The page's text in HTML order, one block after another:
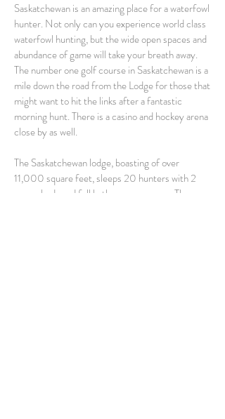
Saskatchewan is an amazing place for a waterfowl
hunter. Not only can you experience world class
waterfowl hunting, but the wide open spaces and
abundance of game will take your breath away.
The number one golf course in Saskatchewan is a
mile down the road from the Lodge for those that
might want to hit the links after a fantastic
morning hunt. There is a casino and hockey arena
close by as well.
The Saskatchewan lodge, boasting of over
11,000 square feet, sleeps 20 hunters with 2
queen beds and full bathroom per room. The open